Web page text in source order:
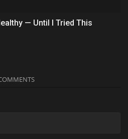
— Until I Tried This